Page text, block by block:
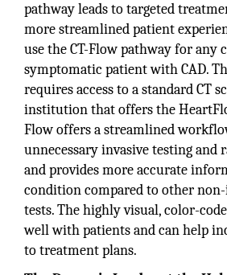
pathway leads to targeted
more streamlined patient
use the CT-Flow pathway for any
symptomatic patient with CAD.
requires access to a standard CT
institution that offers the
Flow offers a streamlined
unnecessary invasive testing and
and provides more accurate
condition compared to other
tests. The highly visual, color-
well with patients and can help
to treatment plans.